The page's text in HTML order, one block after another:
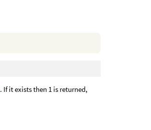
. If it exists then 1 is returned,